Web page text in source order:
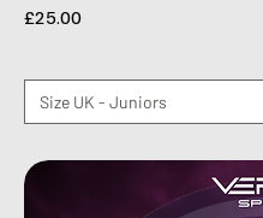
Price
£25.00